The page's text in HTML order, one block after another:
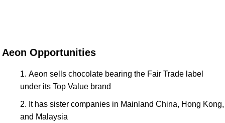
Aeon Opportunities
Aeon sells chocolate bearing the Fair Trade label
under its Top Value brand
It has sister companies in Mainland China, Hong Kong,
and Malaysia